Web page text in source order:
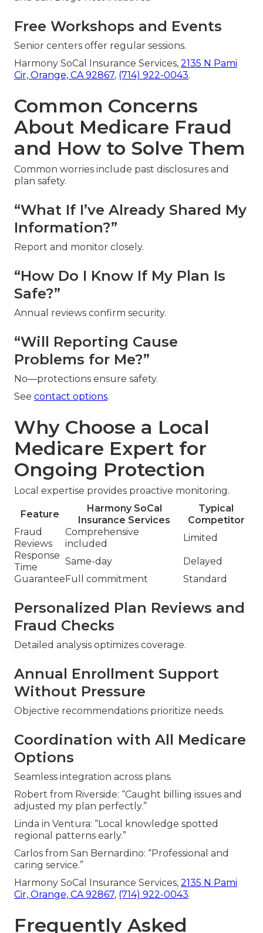
Free Workshops and Events
Senior centers offer regular sessions.
Harmony SoCal Insurance Services, 2135 N Pami
Cir, Orange, CA 92867, (714) 922-0043.
Common Concerns
About Medicare Fraud
and How to Solve Them
Common worries include past disclosures and
plan safety.
“What If I’ve Already Shared My
Information?”
Report and monitor closely.
“How Do I Know If My Plan Is
Safe?”
Annual reviews confirm security.
“Will Reporting Cause
Problems for Me?”
No—protections ensure safety.
See contact options.
Why Choose a Local
Medicare Expert for
Ongoing Protection
Local expertise provides proactive monitoring.
Feature
Harmony SoCal
Insurance Services
Typical
Competitor
Fraud
Reviews
Comprehensive
included
Limited
Response
Time
Same-day
Delayed
GuaranteeFull commitment Standard
Personalized Plan Reviews and
Fraud Checks
Detailed analysis optimizes coverage.
Annual Enrollment Support
Without Pressure
Objective recommendations prioritize needs.
Coordination with All Medicare
Options
Seamless integration across plans.
Robert from Riverside: “Caught billing issues and
adjusted my plan perfectly.”
Linda in Ventura: “Local knowledge spotted
regional patterns early.”
Carlos from San Bernardino: “Professional and
caring service.”
Harmony SoCal Insurance Services, 2135 N Pami
Cir, Orange, CA 92867, (714) 922-0043.
Frequently Asked